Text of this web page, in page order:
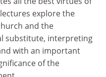
explore the
and the
substitute, interpreting
with an important
of the